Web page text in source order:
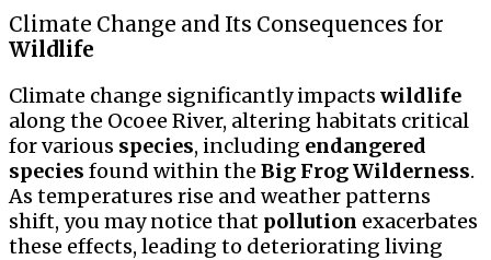
Climate Change and Its Consequences for
Wildlife
Climate change significantly impacts wildlife
along the Ocoee River, altering habitats critical
for various species, including endangered
species found within the Big Frog Wilderness.
As temperatures rise and weather patterns
shift, you may notice that pollution exacerbates
these effects, leading to deteriorating living